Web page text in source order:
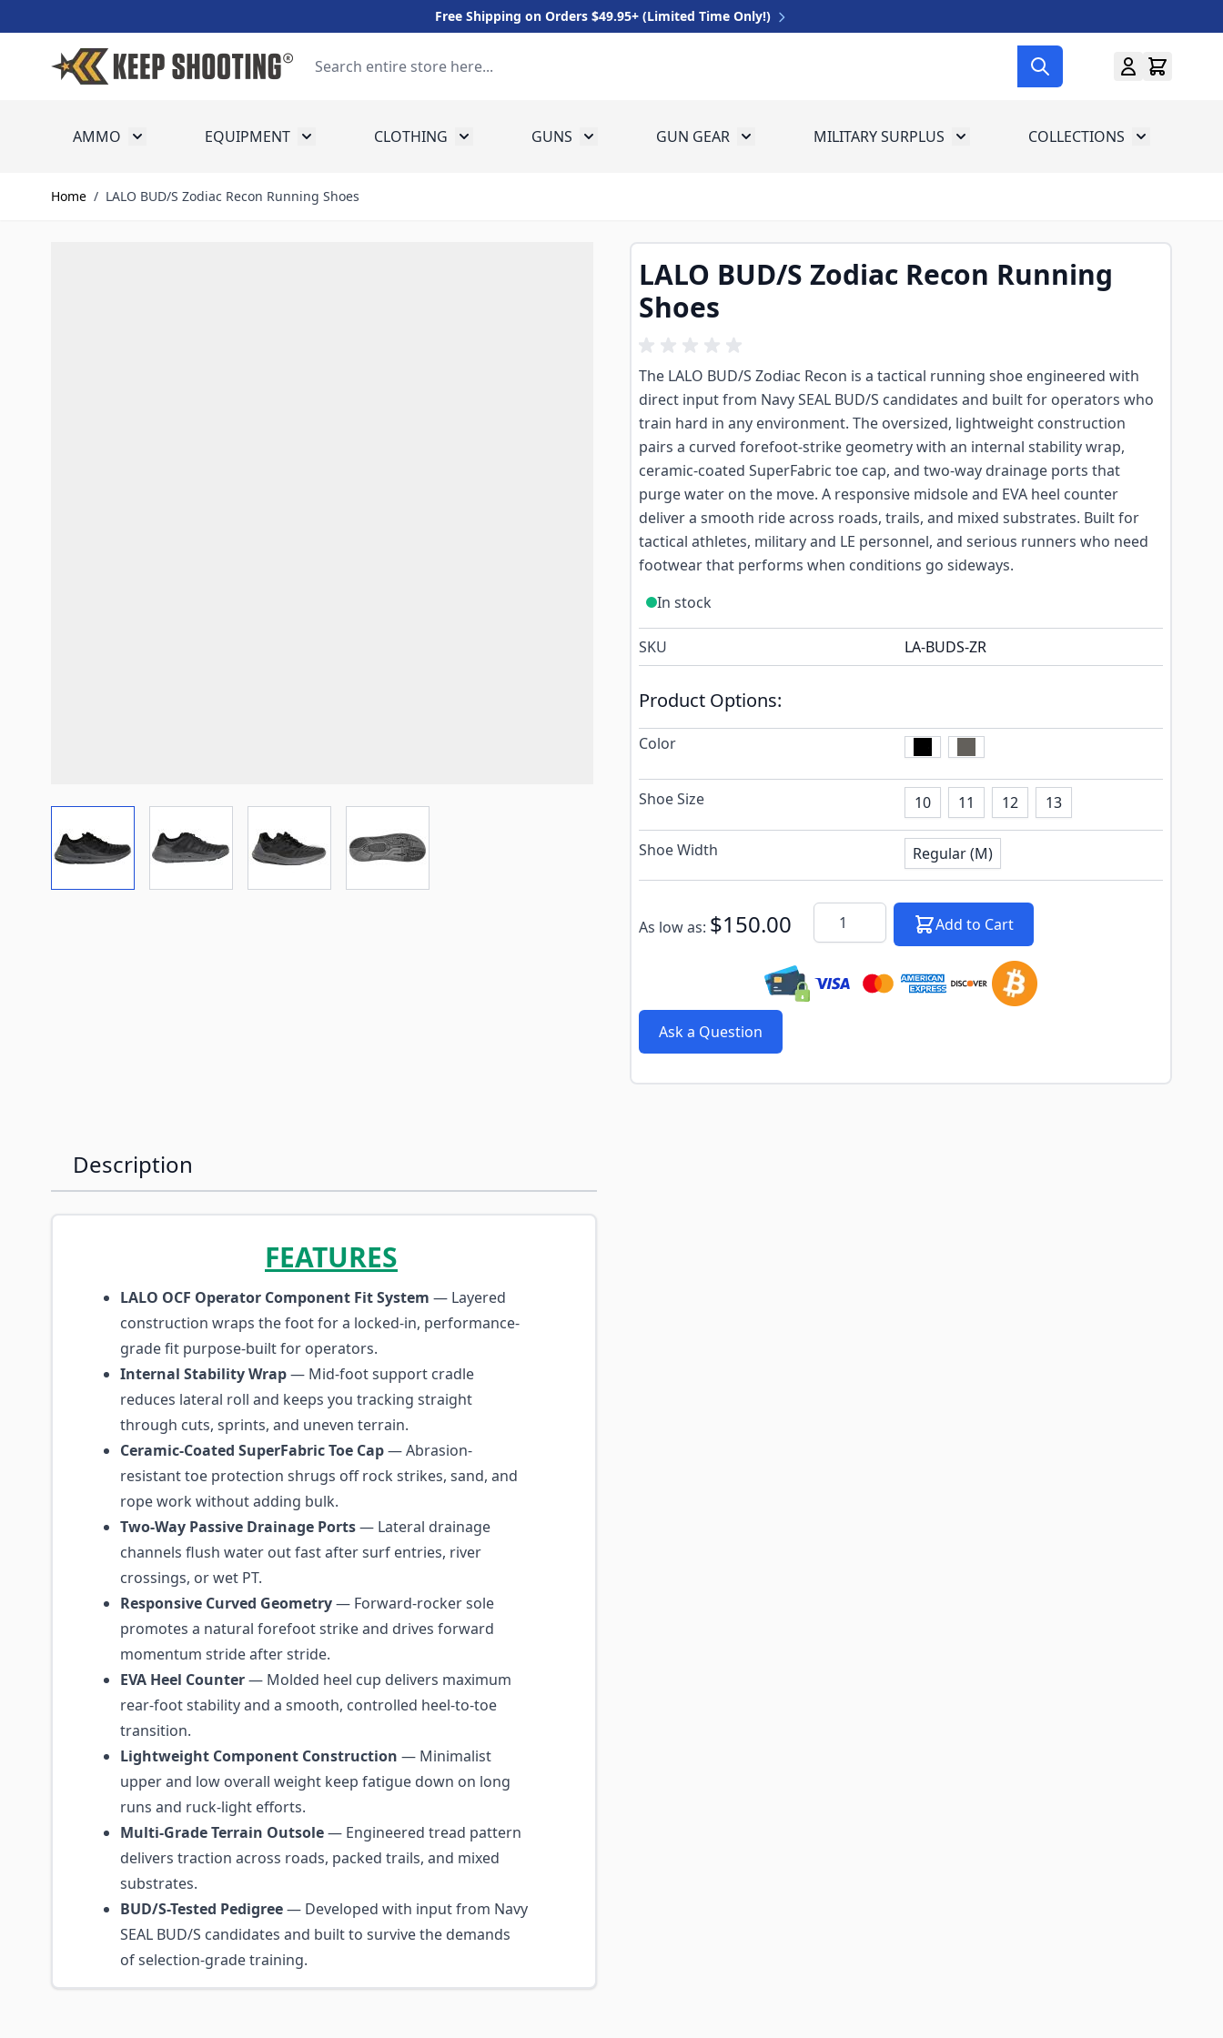
Free Shipping on Orders $49.95+ (Limited Time Only!)
AMMO Toggle submenu for Ammo
EQUIPMENT Toggle submenu for Equipment
CLOTHING Toggle submenu for Clothing
GUNS Toggle submenu for Guns
GUN GEAR Toggle submenu for Gun Gear
MILITARY SURPLUS Toggle submenu for Military Surplus
COLLECTIONS Toggle
Home / LALO BUD/S Zodiac Recon Running Shoes
LALO BUD/S Zodiac Recon Running
Shoes
The LALO BUD/S Zodiac Recon is a tactical running shoe engineered with
direct input from Navy SEAL BUD/S candidates and built for operators who
train hard in any environment. The oversized, lightweight construction
pairs a curved forefoot-strike geometry with an internal stability wrap,
ceramic-coated SuperFabric toe cap, and two-way drainage ports that
purge water on the move. A responsive midsole and EVA heel counter
deliver a smooth ride across roads, trails, and mixed substrates. Built for
tactical athletes, military and LE personnel, and serious runners who need
footwear that performs when conditions go sideways.
In stock
SKU LA-BUDS-ZR
Product Options:
Color
Shoe Size 10 11 12 13
Shoe Width Regular (M)
Subscribe to back in stock notification configurable form
As low as: $150.00 Quantity
Add to Cart
Ask a Question
Description
FEATURES
LALO OCF Operator Component Fit System — Layered
construction wraps the foot for a locked-in, performance-
grade fit purpose-built for operators.
Internal Stability Wrap— Mid-foot support cradle
reduces lateral roll and keeps you tracking straight
through cuts, sprints, and uneven terrain.
Ceramic-Coated SuperFabric Toe Cap— Abrasion-
resistant toe protection shrugs off rock strikes, sand, and
rope work without adding bulk.
Two-Way Passive Drainage Ports— Lateral drainage
channels flush water out fast after surf entries, river
crossings, or wet PT.
Responsive Curved Geometry— Forward-rocker sole
promotes a natural forefoot strike and drives forward
momentum stride after stride.
EVA Heel Counter— Molded heel cup delivers maximum
rear-foot stability and a smooth, controlled heel-to-toe
transition.
Lightweight Component Construction — Minimalist
upper and low overall weight keep fatigue down on long
runs and ruck-light efforts.
Multi-Grade Terrain Outsole— Engineered tread pattern
delivers traction across roads, packed trails, and mixed
substrates.
BUD/S-Tested Pedigree— Developed with input from Navy
SEAL BUD/S candidates and built to survive the demands
of selection-grade training.